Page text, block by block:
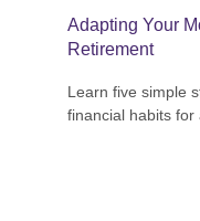
Adapting Your
Retirement
Learn five simple
financial habits for